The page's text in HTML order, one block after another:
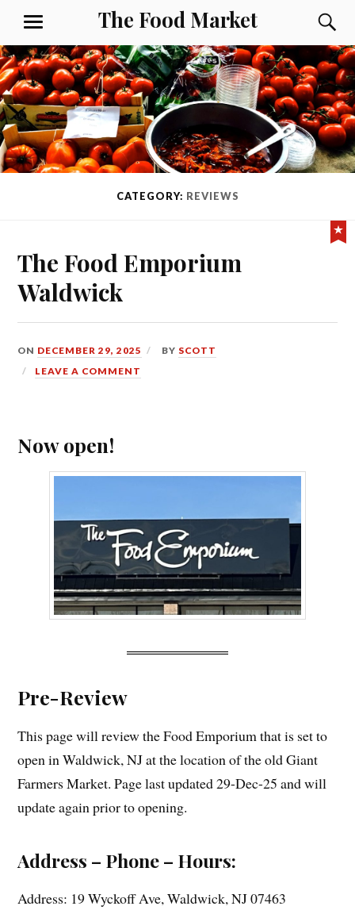
content
The Food Market
MENU
CATEGORY: REVIEWS
The Food Emporium
Waldwick
ON DECEMBER 29, 2025 BY SCOTT
LEAVE A COMMENT
Now open!
Pre-Review
This page will review the Food Emporium that is set to
open in Waldwick, NJ at the location of the old Giant
Farmers Market. Page last updated 29-Dec-25 and will
update again prior to opening.
Address – Phone – Hours:
Address: 19 Wyckoff Ave, Waldwick, NJ 07463